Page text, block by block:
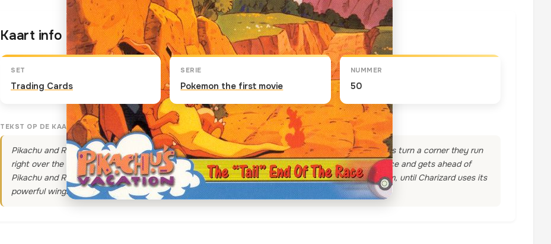
Kaart info
SET
Trading Cards
SERIE
Pokemon the first movie
NUMMER
50
TEKST OP DE KAART
Pikachu and Raichu continue to race and pass all sorts of unsuspecting Pokemon. As the two racers turn a corner they run
right over the sleeping Charizard's tail! Charizard, being none too happy about this, takes to the race and gets ahead of
Pikachu and Raichu. The two electric Pokemon don't notice the large orange dragon in front of them, until Charizard uses its
powerful wings to blow Pikachu and Raichu right over a cliff!